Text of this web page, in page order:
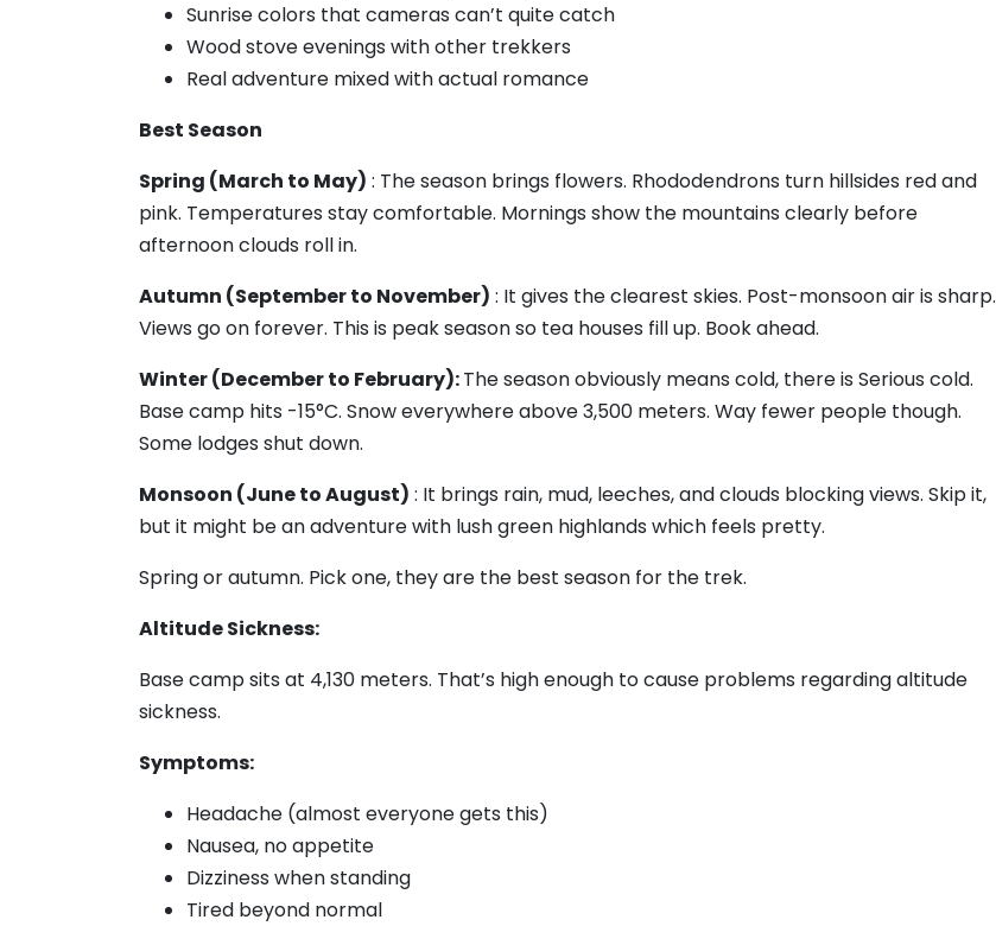
Sunrise colors that cameras can’t quite catch
Wood stove evenings with other trekkers
Real adventure mixed with actual romance
Best Season
Spring (March to May) : The season brings flowers. Rhododendrons turn hillsides red and
pink. Temperatures stay comfortable. Mornings show the mountains clearly before
afternoon clouds roll in.
Autumn (September to November) : It gives the clearest skies. Post-monsoon air is sharp.
Views go on forever. This is peak season so tea houses fill up. Book ahead.
Winter (December to February):The season obviously means cold, there is Serious cold.
Base camp hits -15°C. Snow everywhere above 3,500 meters. Way fewer people though.
Some lodges shut down.
Monsoon (June to August) : It brings rain, mud, leeches, and clouds blocking views. Skip it,
but it might be an adventure with lush green highlands which feels pretty.
Spring or autumn. Pick one, they are the best season for the trek.
Altitude Sickness:
Base camp sits at 4,130 meters. That’s high enough to cause problems regarding altitude
sickness.
Symptoms:
Headache (almost everyone gets this)
Nausea, no appetite
Dizziness when standing
Tired beyond normal